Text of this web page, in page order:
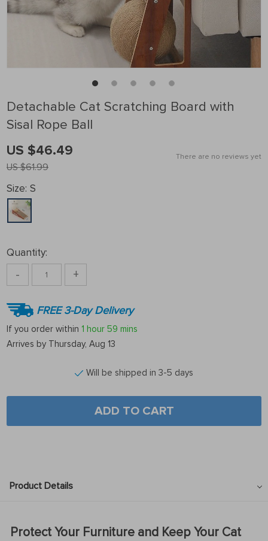
Detachable Cat Scratching Board with
Sisal Rope Ball
There are no reviews yet
US $61.99
US $46.49
Size: S
Quantity:
- +
FREE 3-Day Delivery
If you order within 1 hour 59 mins
Arrives by Thursday, Aug 13
Will be shipped in 3-5 days
ADD TO CART
Product Details
Protect Your Furniture and Keep Your Cat